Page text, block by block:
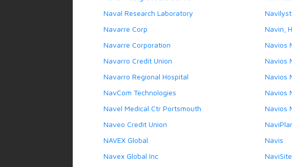
Naval Research Laboratory
Navarre Corp
Navarre Corporation
Navarro Credit Union
Navarro Regional Hospital
NavCom Technologies
Navel Medical Ctr Portsmouth
Naveo Credit Union
NAVEX Global
Navex Global Inc
Navin,
Navios
Navios
Navios
Navios
Navios
Navis
NaviSite